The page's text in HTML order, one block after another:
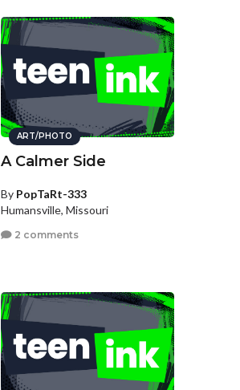
ART/PHOTO
A Calmer Side
By PopTaRt-333
Humansville, Missouri
2 comments